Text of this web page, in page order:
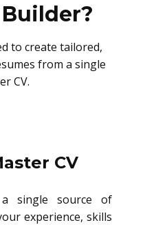
to create tailored,
from a single
CV.
CV
a single source of
experience, skills